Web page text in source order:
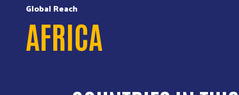
Global Reach
AFRICA